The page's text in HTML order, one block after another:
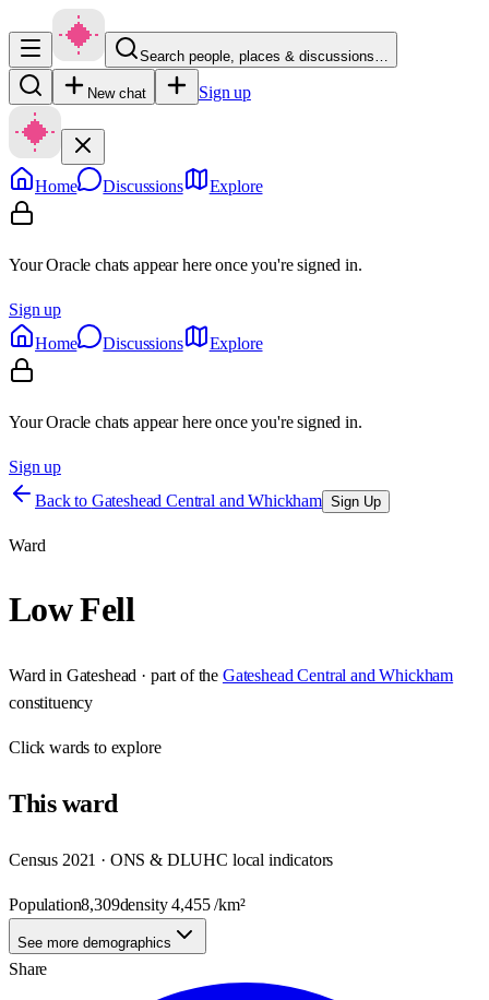
Search people, places & discussions…
New chat Sign up
Home Discussions Explore
Your Oracle chats appear here once you're signed in.
Sign up
Home
Discussions Explore
Your Oracle chats appear here once you're signed in.
Sign up
Back to Gateshead Central and Whickham Sign Up
Ward
Low Fell
Ward in Gateshead · part of the Gateshead Central and Whickham
constituency
Clickwards to explore
Thisward
Census 2021 · ONS & DLUHC local indicators
Population8,309density4,455/km²
See more demographics
Share